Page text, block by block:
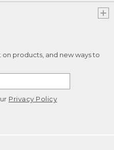
on products, and new ways to
Privacy Policy